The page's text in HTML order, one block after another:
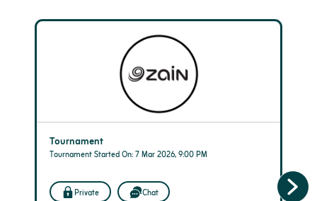
Tournament
Tournament Started On: 7 Mar 2026, 9:00 PM
Private Chat